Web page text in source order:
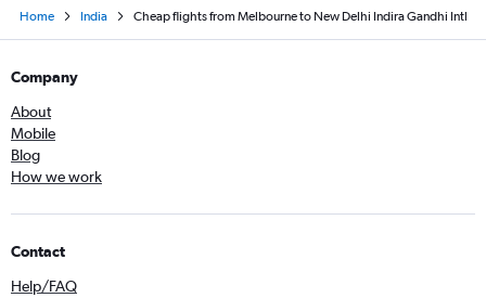
Home India Cheap flights from Melbourne to New Delhi Indira Gandhi Intl
Company
About
Mobile
Blog
How we work
Contact
Help/FAQ